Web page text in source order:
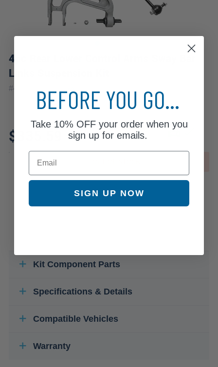
4pc Rear Lower Control Arms Sway Bar
Links Suspension Kit
#4CS2500251
$335.59
Fits: 2003 Buick Rendezvous
Kit Component Parts
Specifications & Details
Compatible Vehicles
Warranty
BEFORE YOU GO...
Take 10% OFFyour order when you
sign up for emails.
Email
SIGN UP NOW